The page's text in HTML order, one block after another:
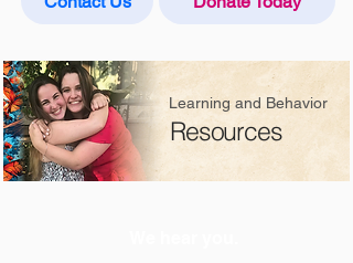
Resources
Learning and Behavior